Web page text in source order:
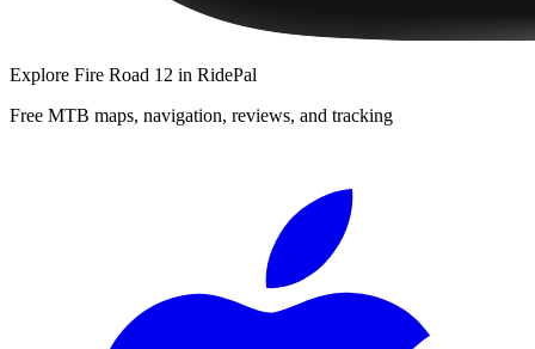
Explore Fire Road 12 in RidePal
Free MTB maps, navigation, reviews, and tracking